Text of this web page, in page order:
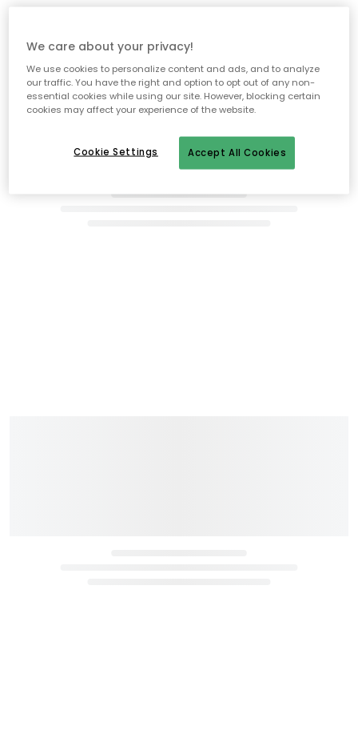
Recommended products
We care about your privacy!
We use cookies to personalize content and ads, and to analyze
our traffic. You have the right and option to opt out of any non-
essential cookies while using our site. However, blocking certain
cookies may affect your experience of the website.
Accept All Cookies
Cookie Settings